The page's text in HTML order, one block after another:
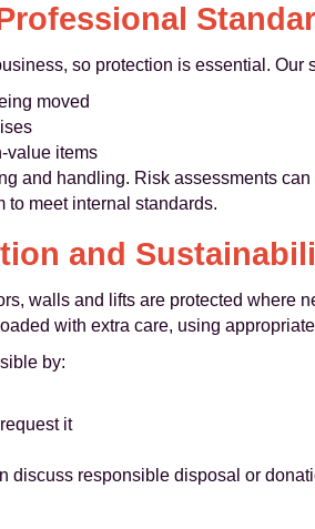
so protection is essential. Our
moved
value items
and handling. Risk assessments
to meet internal standards.
and
walls and lifts are protected where
with extra care, using
by:
it
discuss responsible disposal or